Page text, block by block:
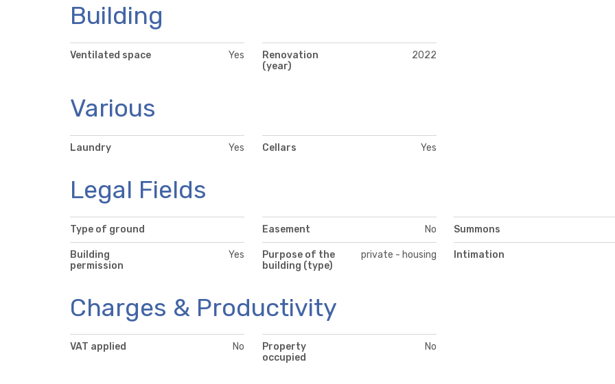
Building
Ventilated space Yes
Renovation
(year)
2022
Various
Laundry Yes Cellars Yes
Legal Fields
Type of ground Easement No Summons
Building
permission
Yes
Purpose of the
building (type)
private - housing Intimation
Charges & Productivity
VAT applied No
Property
occupied
No